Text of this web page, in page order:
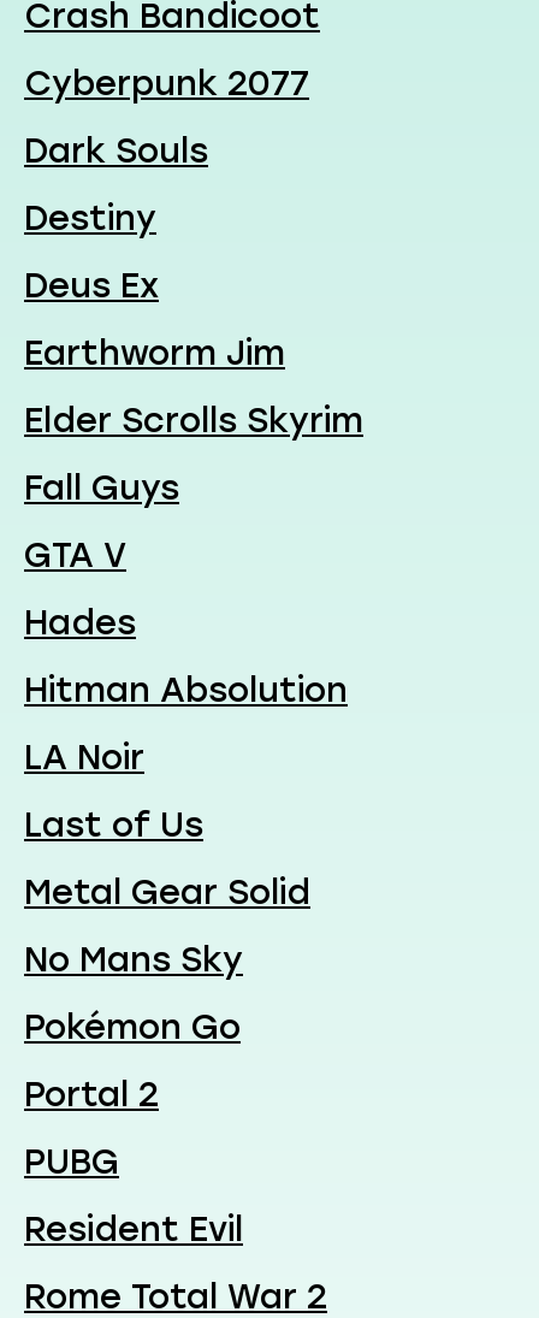
Crash Bandicoot
Cyberpunk 2077
Dark Souls
Destiny
Deus Ex
Earthworm Jim
Elder Scrolls Skyrim
Fall Guys
GTA V
Hades
Hitman Absolution
LA Noir
Last of Us
Metal Gear Solid
No Mans Sky
Pokémon Go
Portal 2
PUBG
Resident Evil
Rome Total War 2